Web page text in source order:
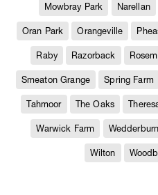
Mowbray Park Narellan
Oran Park Orangeville
Raby Razorback
Smeaton Grange Spring Farm
Tahmoor The Oaks
Warwick Farm Wedderburn
Wilton